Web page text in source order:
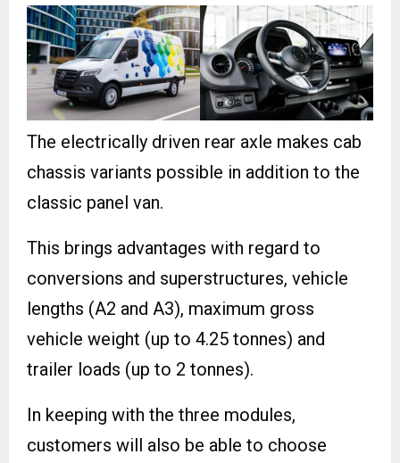
The electrically driven rear axle makes cab
chassis variants possible in addition to the
classic panel van.
This brings advantages with regard to
conversions and superstructures, vehicle
lengths (A2 and A3), maximum gross
vehicle weight (up to 4.25 tonnes) and
trailer loads (up to 2 tonnes).
In keeping with the three modules,
customers will also be able to choose